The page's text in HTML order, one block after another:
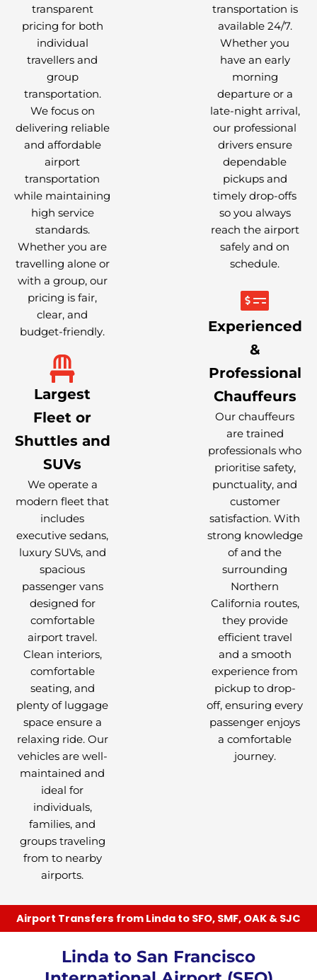
transparent
pricing for both
individual
travellers and
group
transportation.
We focus on
delivering reliable
and affordable
airport
transportation
while maintaining
high service
standards.
Whether you are
travelling alone or
with a group, our
pricing is fair,
clear, and
budget-friendly.
Largest
Fleet or
Shuttles and
SUVs
We operate a
modern fleet that
includes
executive sedans,
luxury SUVs, and
spacious
passenger vans
designed for
comfortable
airport travel.
Clean interiors,
comfortable
seating, and
plenty of luggage
space ensure a
relaxing ride. Our
vehicles are well-
maintained and
ideal for
individuals,
families, and
groups traveling
from to nearby
airports.
transportation is
available 24/7.
Whether you
have an early
morning
departure or a
late-night arrival,
our professional
drivers ensure
dependable
pickups and
timely drop-offs
so you always
reach the airport
safely and on
schedule.
Experienced
&
Professional
Chauffeurs
Our chauffeurs
are trained
professionals who
prioritise safety,
punctuality, and
customer
satisfaction. With
strong knowledge
of and the
surrounding
Northern
California routes,
they provide
efficient travel
and a smooth
experience from
pickup to drop-
off, ensuring every
passenger enjoys
a comfortable
journey.
Airport Transfers from Linda to SFO, SMF, OAK & SJC
Linda to San Francisco